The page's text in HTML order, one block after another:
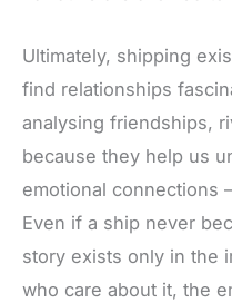
Ultimately, shipping
find relationships
analysing friendships,
because they help us
emotional connections
Even if a ship never
story exists only in the
who care about it, the